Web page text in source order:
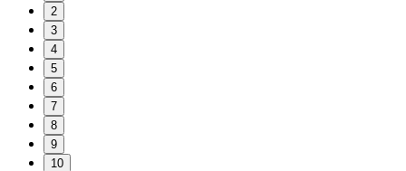
2
3
4
5
6
7
8
9
10